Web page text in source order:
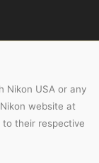
Nikon USA or any
website at
to their respective